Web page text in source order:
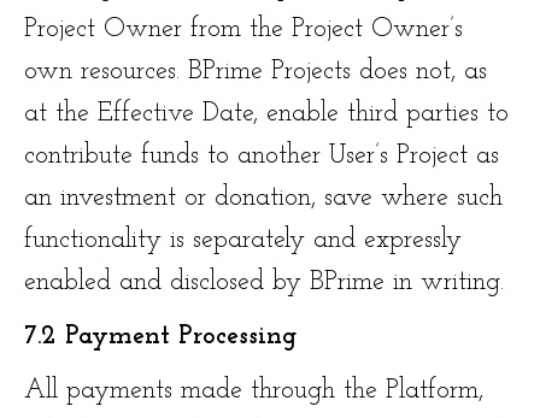
Project Owner from the Project Owner’s
own resources. BPrime Projects does not, as
at the Effective Date, enable third parties to
contribute funds to another User’s Project as
an investment or donation, save where such
functionality is separately and expressly
enabled and disclosed by BPrime in writing.
7.2 Payment Processing
All payments made through the Platform,